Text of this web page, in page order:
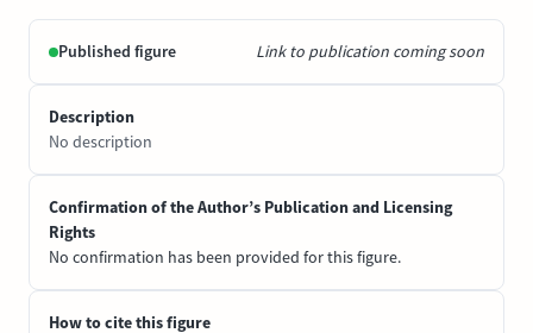
Published figure Link to publication coming soon
Description
No description
Confirmation of the Author’s Publication and Licensing
Rights
No confirmation has been provided for this figure.
How to cite this figure